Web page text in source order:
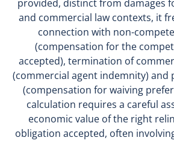
provided, distinct from damages
and commercial law contexts, it
connection with non-
(compensation for the
accepted), termination of
(commercial agent indemnity) and
(compensation for waiving
calculation requires a careful
economic value of the right
obligation accepted, often